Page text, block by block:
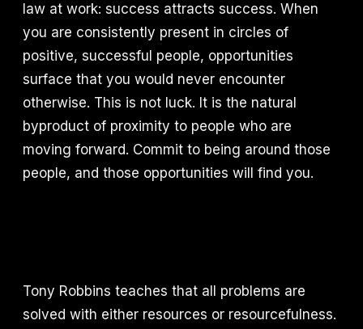
law at work: success attracts success. When
you are consistently present in circles of
positive, successful people, opportunities
surface that you would never encounter
otherwise. This is not luck. It is the natural
byproduct of proximity to people who are
moving forward. Commit to being around those
people, and those opportunities will find you.
Tony Robbins teaches that all problems are
solved with either resources or resourcefulness.